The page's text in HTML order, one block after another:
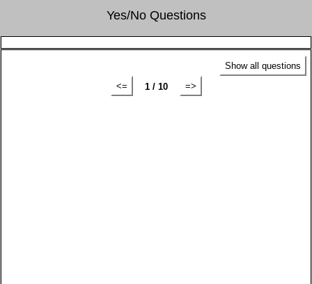
Yes/No Questions
Show all questions
<=
1 / 10 =>